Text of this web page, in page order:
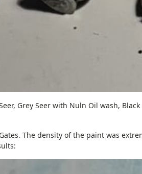
Grey Seer with Nuln Oil wash,
The density of the paint was